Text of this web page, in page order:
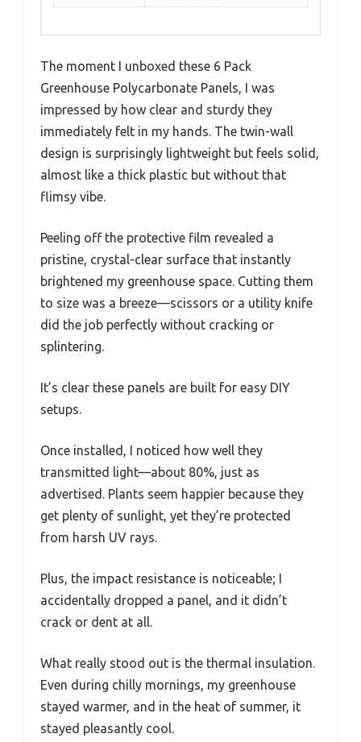
The moment I unboxed these 6 Pack
Greenhouse Polycarbonate Panels, I was
impressed by how clear and sturdy they
immediately felt in my hands. The twin-wall
design is surprisingly lightweight but feels solid,
almost like a thick plastic but without that
flimsy vibe.
Peeling off the protective film revealed a
pristine, crystal-clear surface that instantly
brightened my greenhouse space. Cutting them
to size was a breeze—scissors or a utility knife
did the job perfectly without cracking or
splintering.
It’s clear these panels are built for easy DIY
setups.
Once installed, I noticed how well they
transmitted light—about 80%, just as
advertised. Plants seem happier because they
get plenty of sunlight, yet they’re protected
from harsh UV rays.
Plus, the impact resistance is noticeable; I
accidentally dropped a panel, and it didn’t
crack or dent at all.
What really stood out is the thermal insulation.
Even during chilly mornings, my greenhouse
stayed warmer, and in the heat of summer, it
stayed pleasantly cool.